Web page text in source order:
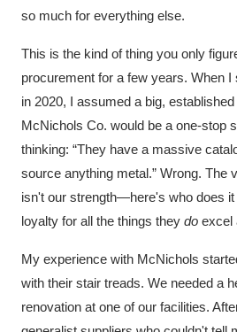
so much for everything else.
This is the kind of thing you only
procurement for a few years. When I
in 2020, I assumed a big,
McNichols Co. would be a one-stop
thinking: “They have a massive
source anything metal.” Wrong. The
isn't our strength—here's who does it
loyalty for all the things they do excel
My experience with McNichols
with their stair treads. We needed a
renovation at one of our facilities.